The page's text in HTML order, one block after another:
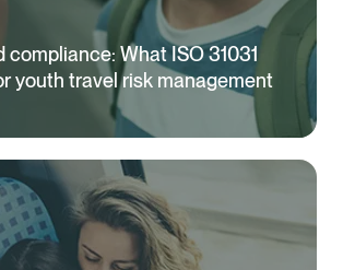
compliance: What ISO 31031
youth travel risk management